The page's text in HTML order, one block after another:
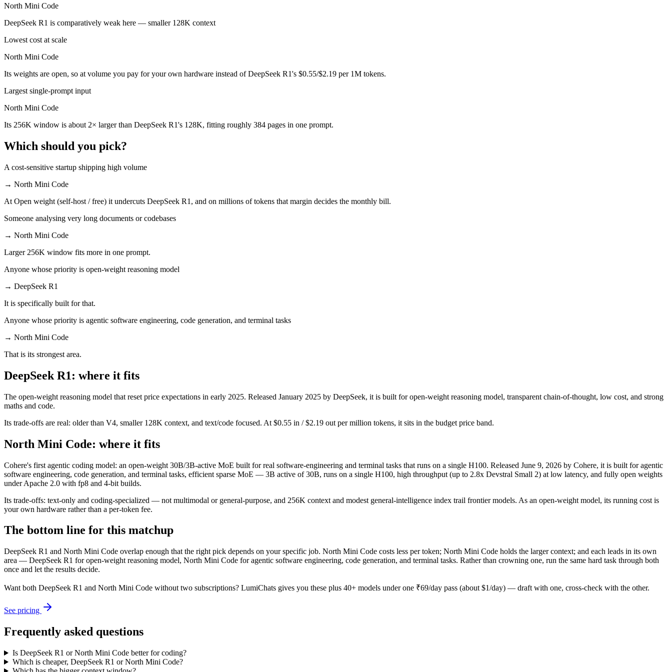
North Mini Code is cheaper — $0.55/$2.19 per 1M tokens vs Open weight (self-host / free).
Which has the bigger context window?
Yes — a multi-model platform like LumiChats gives you DeepSeek R1, North Mini Code and 40+ others under one ₹69/day pass (about $1/day), so you can draft with one and cross-check with the other instead
Which is newer, DeepSeek R1 or North Mini Code?
North Mini Code — released June 9, 2026, about 17 months after DeepSeek R1.
North Mini Code
DeepSeek R1 is comparatively weak here — smaller 128K context
Lowest cost at scale
North Mini Code
Its weights are open, so at volume you pay for your own hardware instead of DeepSeek R1's $0.55/$2.19 per 1M tokens.
Largest single-prompt input
North Mini Code
Its 256K window is about 2× larger than DeepSeek R1's 128K, fitting roughly 384 pages in one prompt.
Which should you pick?
A cost-sensitive startup shipping high volume
→ North Mini Code
At Open weight (self-host / free) it undercuts DeepSeek R1, and on millions of tokens that margin decides the monthly bill.
Someone analysing very long documents or codebases
→ North Mini Code
Larger 256K window fits more in one prompt.
Anyone whose priority is open-weight reasoning model
→ DeepSeek R1
It is specifically built for that.
Anyone whose priority is agentic software engineering, code generation, and terminal tasks
→ North Mini Code
That is its strongest area.
DeepSeek R1: where it fits
The open-weight reasoning model that reset price expectations in early 2025. Released January 2025 by DeepSeek, it is built for open-weight reasoning model, transparent chain-of-thought, low cost, and strong
maths and code.
Its trade-offs are real: older than V4, smaller 128K context, and text/code focused. At $0.55 in / $2.19 out per million tokens, it sits in the budget price band.
North Mini Code: where it fits
Cohere's first agentic coding model: an open-weight 30B/3B-active MoE built for real software-engineering and terminal tasks that runs on a single H100. Released June 9, 2026 by Cohere, it is built for agentic
software engineering, code generation, and terminal tasks, efficient sparse MoE — 3B active of 30B, runs on a single H100, high throughput (up to 2.8x Devstral Small 2) at low latency, and fully open weights
under Apache 2.0 with fp8 and 4-bit builds.
Its trade-offs: text-only and coding-specialized — not multimodal or general-purpose, and 256K context and modest general-intelligence index trail frontier models. As an open-weight model, its running cost is
your own hardware rather than a per-token fee.
The bottom line for this matchup
DeepSeek R1 and North Mini Code overlap enough that the right pick depends on your specific job. North Mini Code costs less per token; North Mini Code holds the larger context; and each leads in its own
area — DeepSeek R1 for open-weight reasoning model, North Mini Code for agentic software engineering, code generation, and terminal tasks. Rather than crowning one, run the same hard task through both
once and let the results decide.
Want both DeepSeek R1 and North Mini Code without two subscriptions? LumiChats gives you these plus 40+ models under one ₹69/day pass (about $1/day) — draft with one, cross-check with the other.
See pricing
Frequently asked questions
Is DeepSeek R1 or North Mini Code better for coding?
Which is cheaper, DeepSeek R1 or North Mini Code?